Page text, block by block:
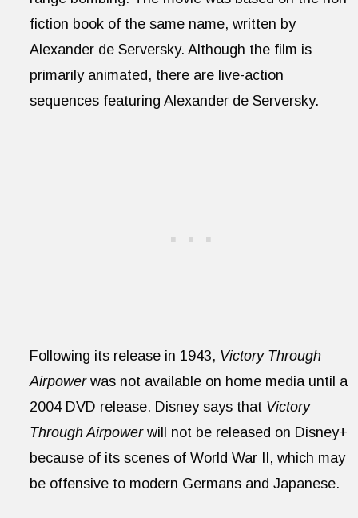
fiction book of the same name, written by
Alexander de Serversky. Although the film is
primarily animated, there are live-action
sequences featuring Alexander de Serversky.
Following its release in 1943, Victory Through
Airpower was not available on home media until a
2004 DVD release. Disney says that Victory
Through Airpower will not be released on Disney+
because of its scenes of World War II, which may
be offensive to modern Germans and Japanese.